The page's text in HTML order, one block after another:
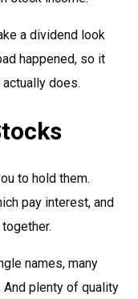
a dividend look
happened, so it
actually does.
to hold them.
pay interest, and
names, many
. And plenty of quality